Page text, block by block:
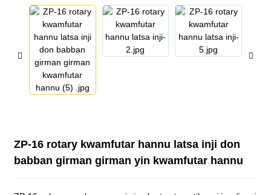
ZP-16 rotary kwamfutar hannu latsa inji don
babban girman girman yin kwamfutar hannu